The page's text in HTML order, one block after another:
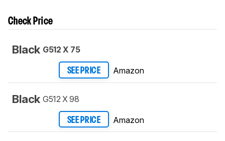
Check Price
Black G512 X 75
SEE PRICE Amazon
Black G512 X 98
SEE PRICE Amazon